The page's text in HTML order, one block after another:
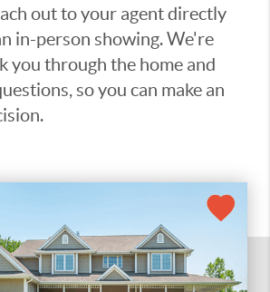
out to your agent directly
in-person showing. We're
you through the home and
so you can make an